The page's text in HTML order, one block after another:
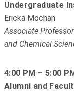
Undergraduate
Ericka Mochan
Associate
and Chemical
4:00 PM – 5:00
Alumni and